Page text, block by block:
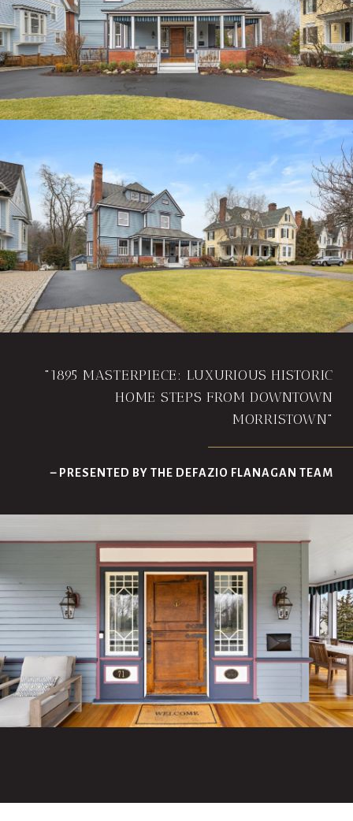
"1895 MASTERPIECE: LUXURIOUS HISTORIC
HOME STEPS FROM DOWNTOWN
MORRISTOWN"
– PRESENTED BY THE DEFAZIO FLANAGAN TEAM